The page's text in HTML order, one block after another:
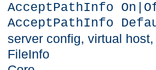
AcceptPathInfo
AcceptPathInfo
server config, virtual
FileInfo